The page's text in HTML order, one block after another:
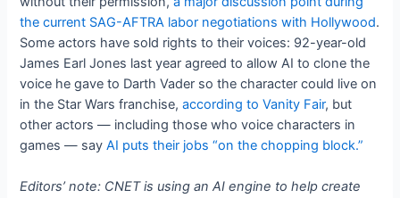
the current SAG-AFTRA labor negotiations with Hollywood.
Some actors have sold rights to their voices: 92-year-old
James Earl Jones last year agreed to allow AI to clone the
voice he gave to Darth Vader so the character could live on
in the Star Wars franchise,according to Vanity Fair, but
other actors — including those who voice characters in
games — sayAI puts their jobs “on the chopping block.”
Editors’ note: CNET is using an AI engine to help create